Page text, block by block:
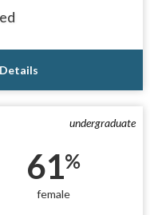
undergraduate
61%
female